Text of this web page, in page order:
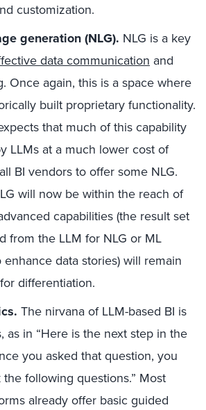
customization.
generation (NLG). NLG is a key
data communication and
Once again, this is a space where
built proprietary functionality.
that much of this capability
LLMs at a much lower cost of
BI vendors to offer some NLG.
will now be within the reach of
capabilities (the result set
from the LLM for NLG or ML
data stories) will remain
differentiation.
The nirvana of LLM-based BI is
as in “Here is the next step in the
you asked that question, you
following questions.” Most
already offer basic guided